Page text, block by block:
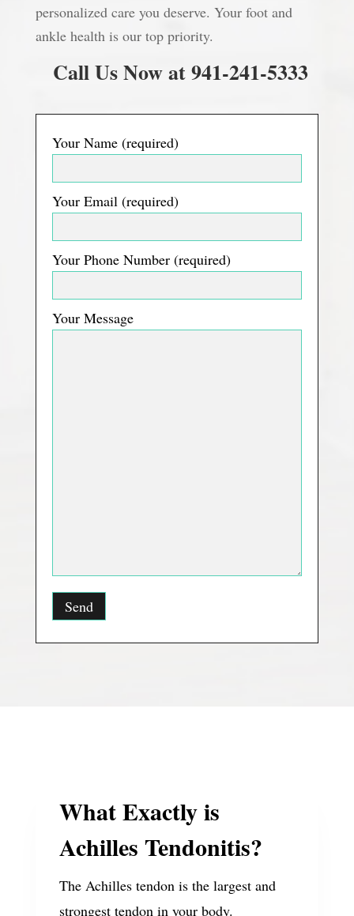
personalized care you deserve. Your foot and
ankle health is our top priority.
Call Us Now at 941-241-5333
Your Name (required)
Your Email (required)
Your Phone Number (required)
Your Message
What Exactly is
Achilles Tendonitis?
The Achilles tendon is the largest and
strongest tendon in your body.